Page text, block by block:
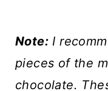
Note:I
pieces of the
chocolate.